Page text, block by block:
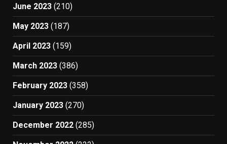
June 2023 (210)
May 2023 (187)
April 2023 (159)
March 2023 (386)
February 2023 (358)
January 2023 (270)
December 2022 (285)